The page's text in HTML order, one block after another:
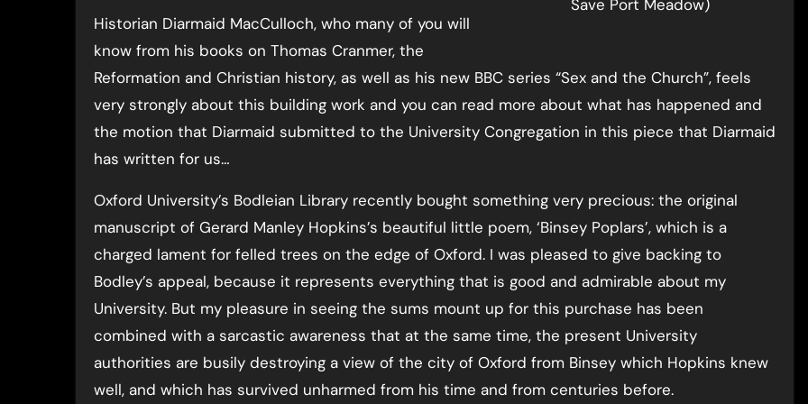
Save Port Meadow)
Historian Diarmaid MacCulloch, who many of you will
know from his books on Thomas Cranmer, the
Reformation and Christian history, as well as his new BBC series “Sex and the Church”, feels
very strongly about this building work and you can read more about what has happened and
the motion that Diarmaid submitted to the University Congregation in this piece that Diarmaid
has written for us…
Oxford University’s Bodleian Library recently bought something very precious: the original
manuscript of Gerard Manley Hopkins’s beautiful little poem, ‘Binsey Poplars’, which is a
charged lament for felled trees on the edge of Oxford. I was pleased to give backing to
Bodley’s appeal, because it represents everything that is good and admirable about my
University. But my pleasure in seeing the sums mount up for this purchase has been
combined with a sarcastic awareness that at the same time, the present University
authorities are busily destroying a view of the city of Oxford from Binsey which Hopkins knew
well, and which has survived unharmed from his time and from centuries before.